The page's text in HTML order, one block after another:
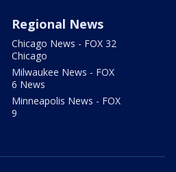
Regional News
Chicago News - FOX 32
Chicago
Milwaukee News - FOX
6 News
Minneapolis News - FOX
9